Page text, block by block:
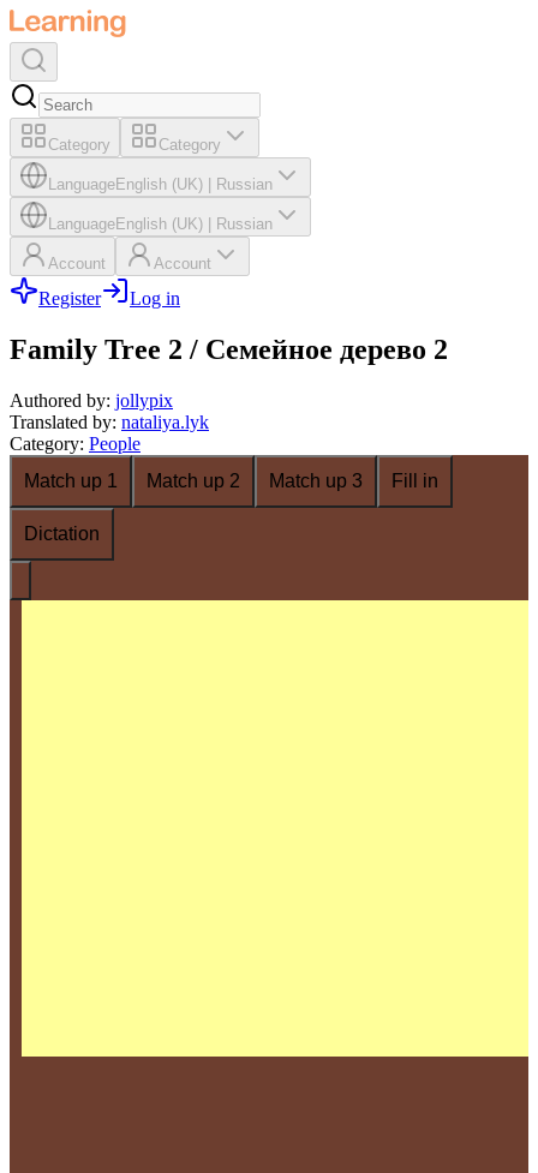
Category Category
LanguageEnglish (UK) Russian
LanguageEnglish (UK) Russian
Account Account
Register Log in
Family Tree 2 / Семейное дерево 2
Authored by: jollypix
Translated by: nataliya.lyk
Category: People
Match up 1
Match up 2 Match up 3 Fill in
Dictation